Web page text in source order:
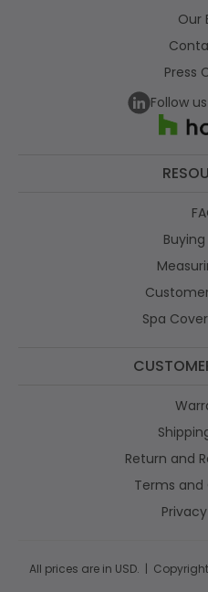
Our
Press
Follow
Spa
Return and
Terms and
All prices are in USD. |